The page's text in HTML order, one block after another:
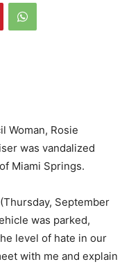
Woman, Rosie
was vandalized
Miami Springs.
September
was parked,
level of hate in our
with me and explain